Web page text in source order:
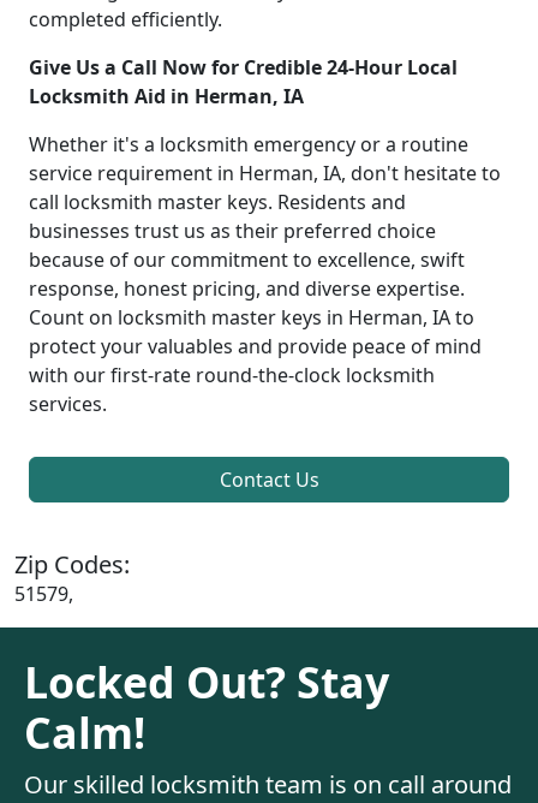
completed efficiently.
Give Us a Call Now for Credible 24-Hour Local
Locksmith Aid in Herman, IA
Whether it's a locksmith emergency or a routine
service requirement in Herman, IA, don't hesitate to
call locksmith master keys. Residents and
businesses trust us as their preferred choice
because of our commitment to excellence, swift
response, honest pricing, and diverse expertise.
Count on locksmith master keys in Herman, IA to
protect your valuables and provide peace of mind
with our first-rate round-the-clock locksmith
services.
Contact Us
Zip Codes:
51579,
Locked Out? Stay
Calm!
Our skilled locksmith team is on call around